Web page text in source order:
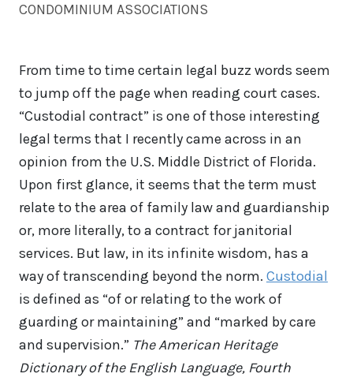
CONDOMINIUM ASSOCIATIONS
From time to time certain legal buzz words seem
to jump off the page when reading court cases.
“Custodial contract” is one of those interesting
legal terms that I recently came across in an
opinion from the U.S. Middle District of Florida.
Upon first glance, it seems that the term must
relate to the area of family law and guardianship
or, more literally, to a contract for janitorial
services. But law, in its infinite wisdom, has a
way of transcending beyond the norm. Custodial
is defined as “of or relating to the work of
guarding or maintaining” and “marked by care
and supervision.” The American Heritage
Dictionary of the English Language, Fourth